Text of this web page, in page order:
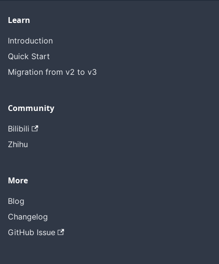
Learn
Introduction
Quick Start
Migration from v2 to v3
Community
Bilibili
Zhihu
More
Blog
Changelog
GitHub Issue